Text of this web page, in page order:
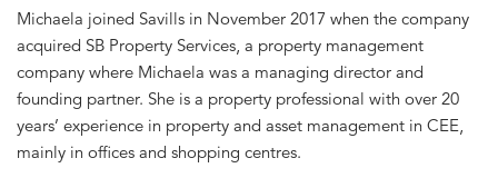
Michaela joined Savills in November 2017 when the company
acquired SB Property Services, a property management
company where Michaela was a managing director and
founding partner. She is a property professional with over 20
years’ experience in property and asset management in CEE,
mainly in offices and shopping centres.